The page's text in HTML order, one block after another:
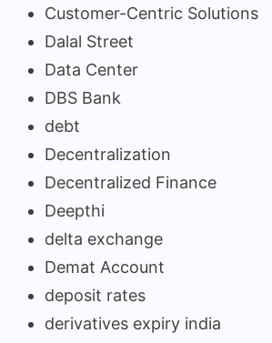
Customer-Centric Solutions
Dalal Street
Data Center
DBS Bank
debt
Decentralization
Decentralized Finance
Deepthi
delta exchange
Demat Account
deposit rates
derivatives expiry india